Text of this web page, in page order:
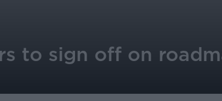
to sign off on